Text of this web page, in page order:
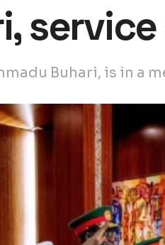
Buhari, is in a